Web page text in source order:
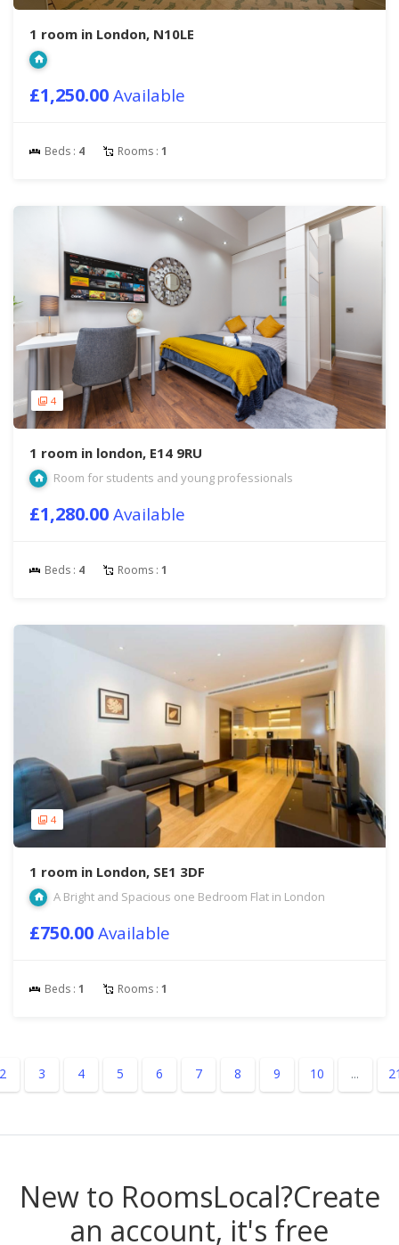
1 room in London, N10LE
£1,250.00Available
Beds : 4 Rooms : 1
4
1 room in london, E14 9RU
Room for students and young professionals
£1,280.00Available
Beds : 4 Rooms : 1
4
1 room in London, SE1 3DF
A Bright and Spacious one Bedroom Flat in London
£750.00Available
Beds : 1 Rooms : 1
3 4 5 6 7 8 9 10 ...
New to RoomsLocal?Create
an account, it's free